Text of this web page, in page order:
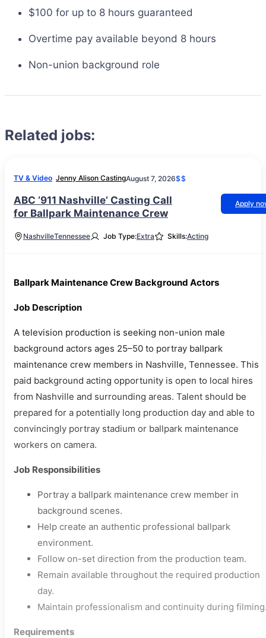
$100 for up to 8 hours guaranteed
Overtime pay available beyond 8 hours
Non-union background role
Related jobs:
TV & Video Jenny Alison CastingAugust 7, 2026$$
ABC ‘911 Nashville’ Casting Call
for Ballpark Maintenance Crew
Apply
NashvilleTennessee Job Type:Extra Skills:Acting
Ballpark Maintenance Crew Background Actors
Job Description
A television production is seeking non-union male
background actors ages 25–50 to portray ballpark
maintenance crew members in Nashville, Tennessee. This
paid background acting opportunity is open to local hires
from Nashville and surrounding areas. Talent should be
prepared for a potentially long production day and able to
convincingly portray stadium or ballpark maintenance
workers on camera.
Job Responsibilities
Portray a ballpark maintenance crew member in
background scenes.
Help create an authentic professional ballpark
environment.
Follow on-set direction from the production team.
Remain available throughout the required production
day.
Maintain professionalism and continuity during
Requirements